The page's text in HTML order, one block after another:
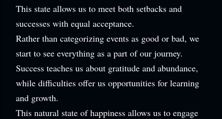
This state allows us to meet both setbacks and
successes with equal acceptance.
Rather than categorizing events as good or bad, we
start to see everything as a part of our journey.
Success teaches us about gratitude and abundance,
while difficulties offer us opportunities for learning
and growth.
This natural state of happiness allows us to engage